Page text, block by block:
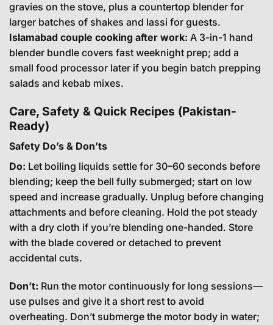
gravies on the stove, plus a countertop blender for
larger batches of shakes and lassi for guests.
Islamabad couple cooking after work: A 3-in-1 hand
blender bundle covers fast weeknight prep; add a
small food processor later if you begin batch prepping
salads and kebab mixes.
Care, Safety & Quick Recipes (Pakistan-
Ready)
Safety Do’s & Don’ts
Do: Let boiling liquids settle for 30–60 seconds before
blending; keep the bell fully submerged; start on low
speed and increase gradually. Unplug before changing
attachments and before cleaning. Hold the pot steady
with a dry cloth if you’re blending one-handed. Store
with the blade covered or detached to prevent
accidental cuts.
Don’t: Run the motor continuously for long sessions—
use pulses and give it a short rest to avoid
overheating. Don’t submerge the motor body in water;